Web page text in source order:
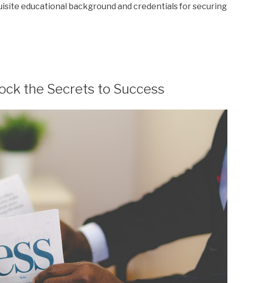
educational background and credentials for securing
the Secrets to Success